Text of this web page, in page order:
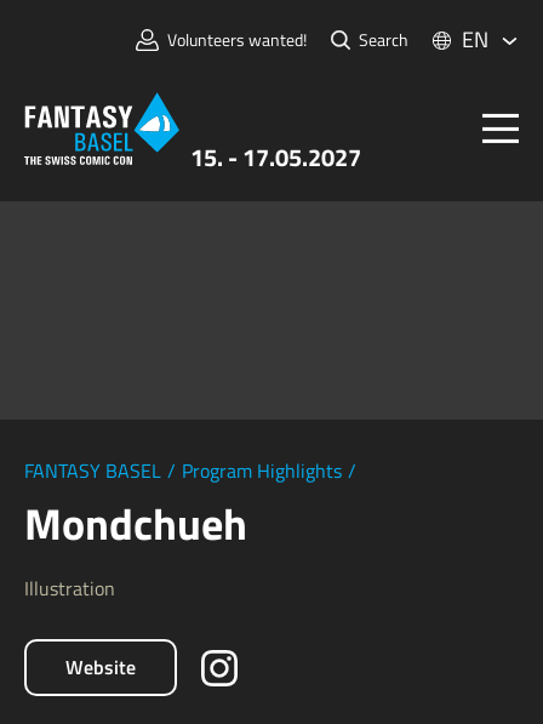
15. - 17.05.2027
Volunteers wanted! Search EN
FANTASY BASEL / Program Highlights /
Mondchueh
Illustration
Website